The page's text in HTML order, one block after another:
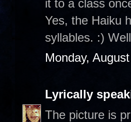
it to a class
Yes, the Haiku
syllables. :)
Monday,
Lyrically
The picture is